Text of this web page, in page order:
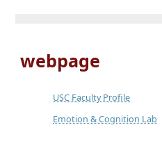
webpage
USC Faculty Profile
Emotion & Cognition Lab